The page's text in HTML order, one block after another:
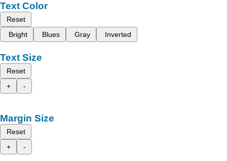
Text Color
Reset
Bright
Blues Gray Inverted
Text Size
Reset
+
-
Margin Size
Reset
+
-